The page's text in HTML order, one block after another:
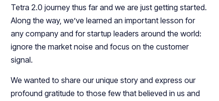
Tetra 2.0 journey thus far and we are just getting started.
Along the way, we’ve learned an important lesson for
any company and for startup leaders around the world:
ignore the market noise and focus on the customer
signal.
We wanted to share our unique story and express our
profound gratitude to those few that believed in us and